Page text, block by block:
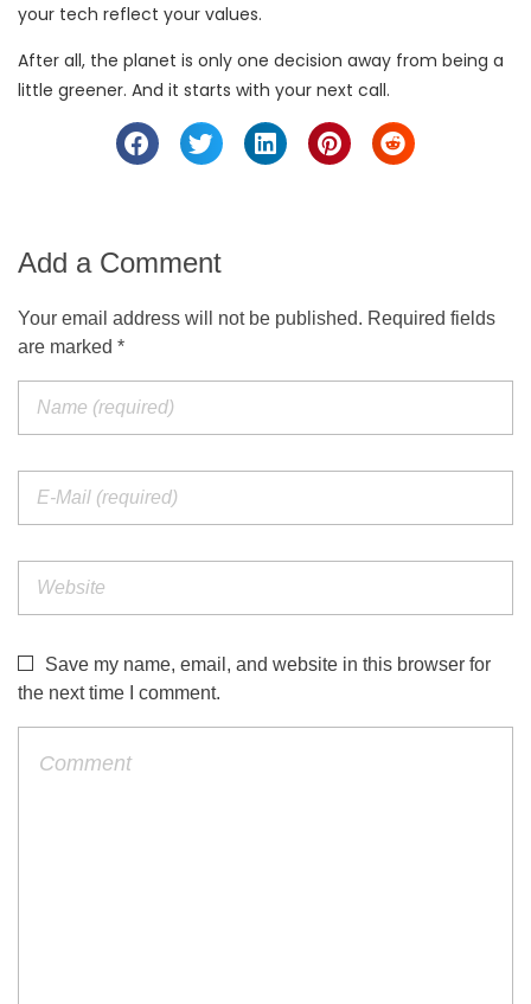
your tech reflect your values.
After all, the planet is only one decision away from being a
little greener. And it starts with your next call.
Add a Comment
Your email address will not be published. Required fields
are marked *
Save my name, email, and website in this browser for
the next time I comment.